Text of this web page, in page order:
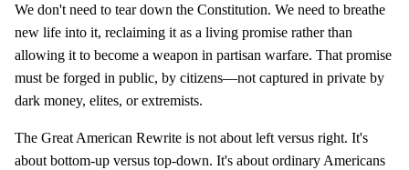
We don't need to tear down the Constitution. We need to breathe
new life into it, reclaiming it as a living promise rather than
allowing it to become a weapon in partisan warfare. That promise
must be forged in public, by citizens—not captured in private by
dark money, elites, or extremists.
The Great American Rewrite is not about left versus right. It's
about bottom-up versus top-down. It's about ordinary Americans